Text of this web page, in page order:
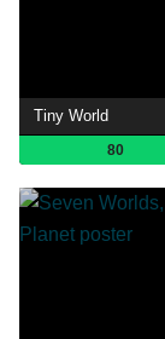
Tiny World
80